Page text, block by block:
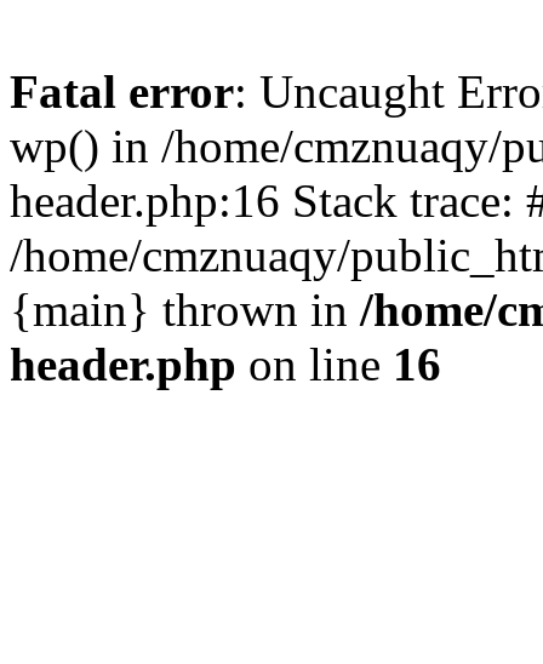
Fatal error: Uncaught
wp() in /home/cmznuaqy/
header.php:16 Stack trace:
/home/cmznuaqy/
{main} thrown in /home/
header.php on line 16